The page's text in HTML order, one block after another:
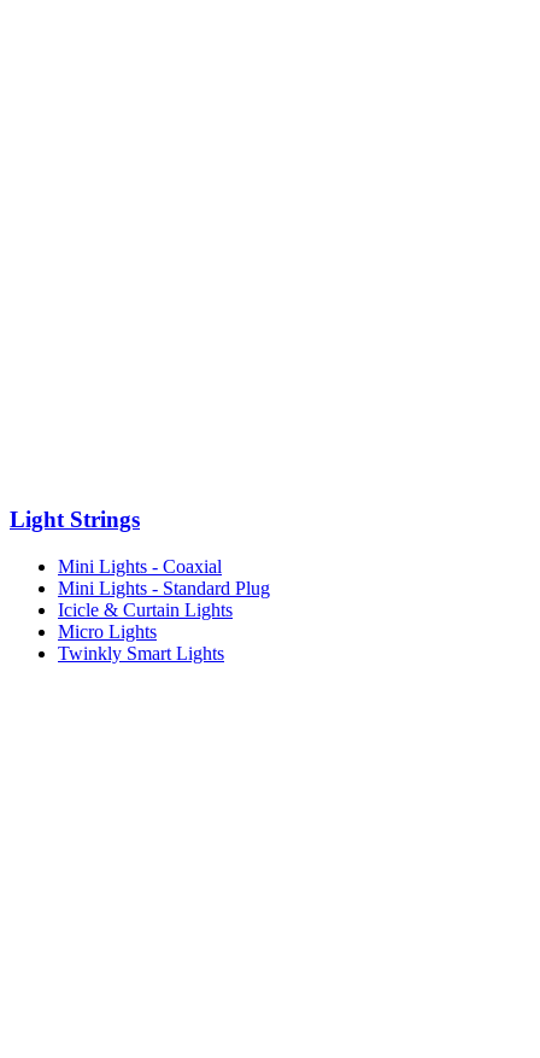
Light Strings
Mini Lights - Coaxial
Mini Lights - Standard Plug
Icicle & Curtain Lights
Micro Lights
Twinkly Smart Lights